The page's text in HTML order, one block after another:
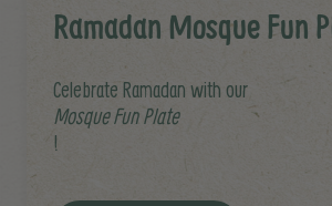
Ramadan Mosque Fun
Celebrate Ramadan with our
Mosque Fun Plate
!